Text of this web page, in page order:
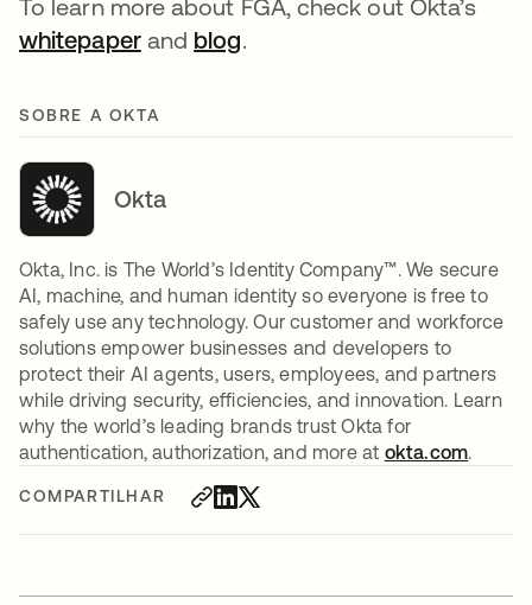
COMPARTILHAR
To learn more about FGA, check out Okta’s
whitepaperand blog
SOBRE A OKTA
Okta
Okta, Inc. is The World’s Identity Company™. We secure
AI, machine, and human identity so everyone is free to
safely use any technology. Our customer and workforce
solutions empower businesses and developers to
protect their AI agents, users, employees, and partners
while driving security, efficiencies, and innovation. Learn
why the world’s leading brands trust Okta for
authentication, authorization, and more at okta.com